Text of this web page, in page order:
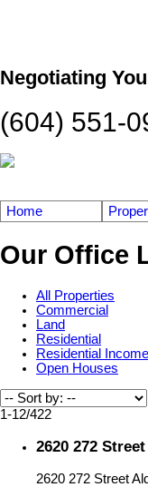
Negotiating
(604) 551-
Home
Our Office
All Properties
Commercial
Land
Residential
Residential Income
Open Houses
1-12/422
2620 272
2620 272 Street